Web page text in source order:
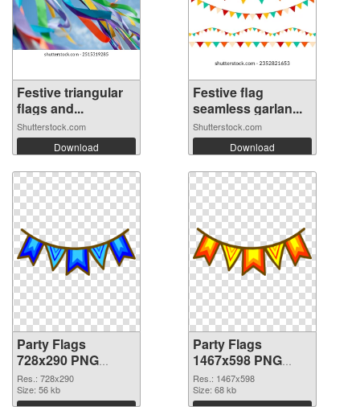
Festive triangular
flags and...
Shutterstock.com
Download
Festive flag
seamless garlan...
Shutterstock.com
Download
Party Flags
728x290 PNG
picture
Res.: 728x290
Size: 56 kb
Party Flags
1467x598 PNG
cutout
Res.: 1467x598
Size: 68 kb